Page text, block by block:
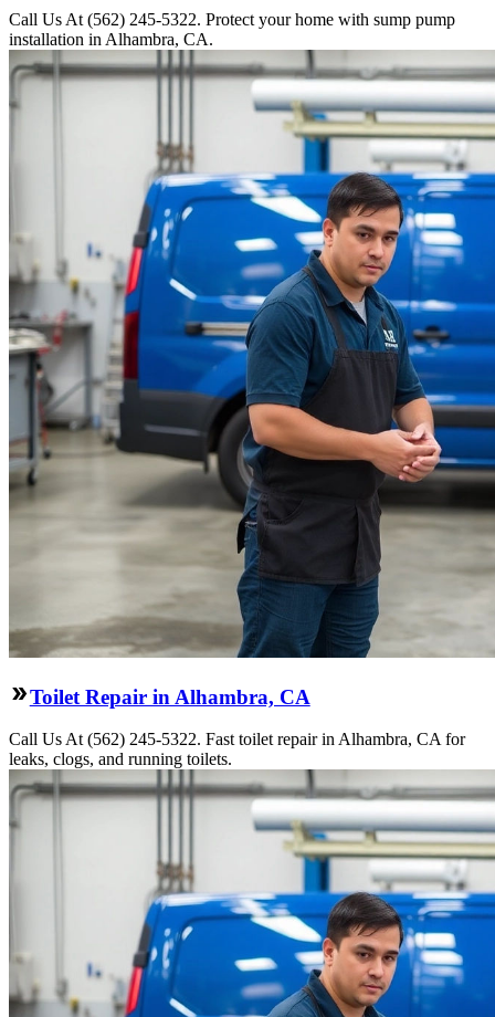
Call Us At (562) 245-5322. Protect your home with sump pump
installation in Alhambra, CA.
Toilet Repair in Alhambra, CA
Call Us At (562) 245-5322. Fast toilet repair in Alhambra, CA for
leaks, clogs, and running toilets.